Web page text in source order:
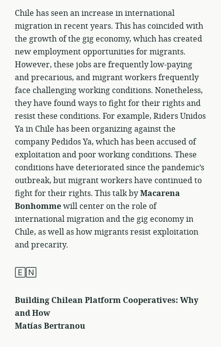
Chile has seen an increase in international
migration in recent years. This has coincided with
the growth of the gig economy, which has created
new employment opportunities for migrants.
However, these jobs are frequently low-paying
and precarious, and migrant workers frequently
face challenging working conditions. Nonetheless,
they have found ways to fight for their rights and
resist these conditions. For example, Riders Unidos
Ya in Chile has been organizing against the
company Pedidos Ya, which has been accused of
exploitation and poor working conditions. These
conditions have deteriorated since the pandemic’s
outbreak, but migrant workers have continued to
fight for their rights. This talk byMacarena
Bonhommewill center on the role of
international migration and the gig economy in
Chile, as well as how migrants resist exploitation
and precarity.
🄴🄽
Building Chilean Platform Cooperatives: Why
and How
Matías Bertranou